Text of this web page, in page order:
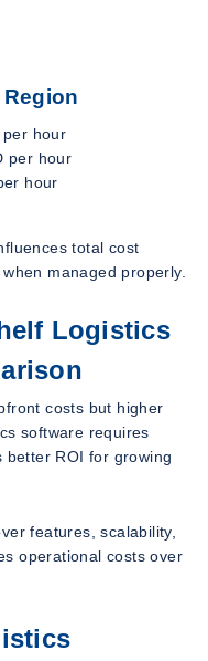
per hour
per hour
hour
total cost
managed properly.
Logistics
costs but higher
software requires
better ROI for growing
features, scalability,
operational costs over